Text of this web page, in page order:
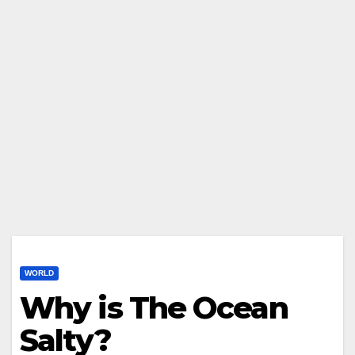
WORLD
Why is The Ocean
Salty?